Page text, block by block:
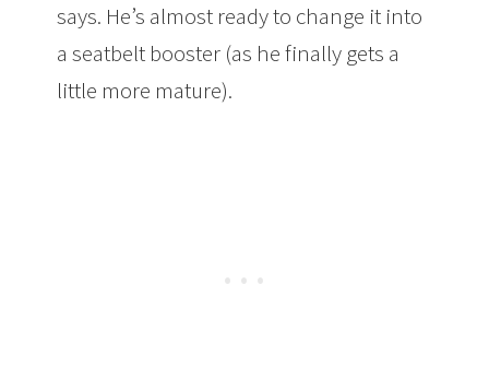
says. He’s almost ready to change it into
a seatbelt booster (as he finally gets a
little more mature).